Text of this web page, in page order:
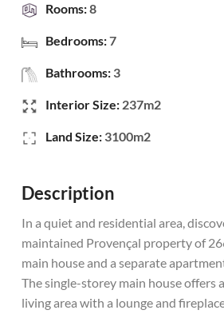
Rooms:8
Bedrooms:7
Bathrooms: 3
Interior Size: 237m2
Land Size: 3100m2
Description
In a quiet and residential area,
maintained Provençal property of
main house and a separate
The single-storey main house offers
living area with a lounge and